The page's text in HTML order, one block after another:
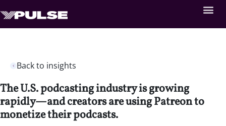
Back to insights
The U.S. podcasting industry is growing
rapidly—and creators are using Patreon to
monetize their podcasts.